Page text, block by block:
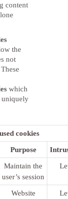
content
the
not
which
uniquely
cookies
Purpose
Maintain the
user’s session
Website